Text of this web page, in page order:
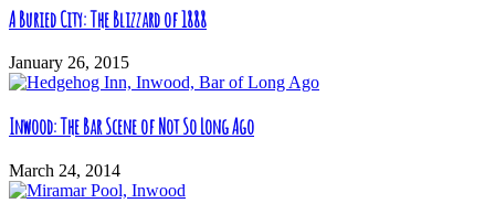
A Buried City: The Blizzard of 1888
January 26, 2015
Inwood: The Bar Scene of Not So Long Ago
March 24, 2014